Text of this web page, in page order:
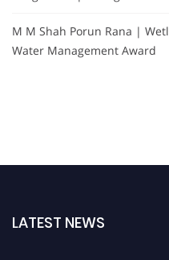
M M Shah Porun Rana |
Water Management Award
LATEST NEWS